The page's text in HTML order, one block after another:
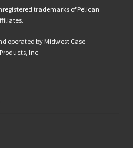
trademarks of Pelican
operated by Midwest Case
Inc.